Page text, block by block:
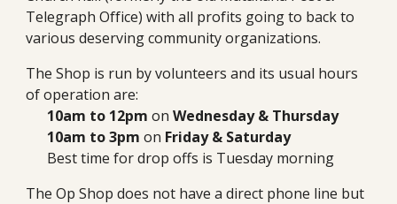
Telegraph Office) with all profits going to back to
various deserving community organizations.
The Shop is run by volunteers and its usual hours
of operation are:
10am to 12pmonWednesday & Thursday
10am to 3pm on Friday & Saturday
Best timefordrop offs is Tuesday morning
The Op Shop does not have a direct phone line but